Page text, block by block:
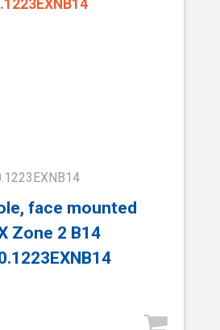
face mounted
Zone 2 B14